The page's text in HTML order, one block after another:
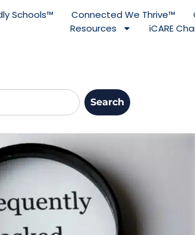
Schools™ Connected We Thrive™
Resources
iCARE
Search